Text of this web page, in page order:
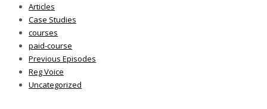
Articles
Case Studies
courses
paid-course
Previous Episodes
Reg Voice
Uncategorized